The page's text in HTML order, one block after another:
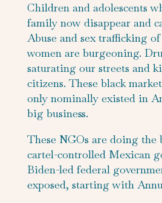
Children and adolescents
family now disappear and
Abuse and sex trafficking
women are burgeoning.
saturating our streets and
citizens. These black
only nominally existed in
big business.
These NGOs are doing
cartel-controlled Mexican
Biden-led federal
exposed, starting with